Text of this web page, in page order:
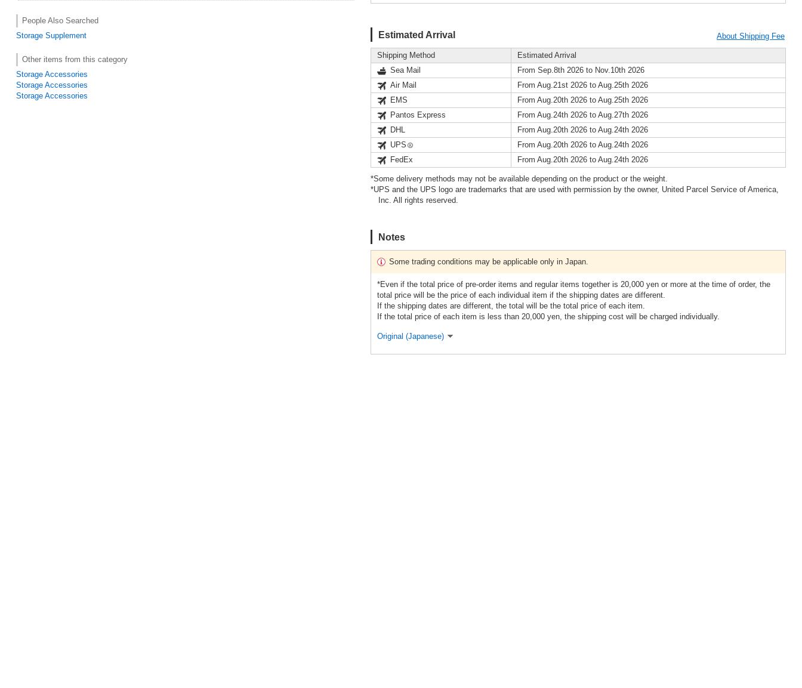
People Also Searched
Storage Supplement
Other items from this category
Storage Accessories
Storage Accessories
Storage Accessories
Estimated Arrival About Shipping Fee
Shipping Method
Estimated Arrival
Sea Mail
From Sep.8th 2026 to Nov.10th 2026
Air Mail
From Aug.21st 2026 to Aug.25th 2026
EMS
From Aug.20th 2026 to Aug.25th 2026
Pantos Express
From Aug.24th 2026 to Aug.27th 2026
DHL
From Aug.20th 2026 to Aug.24th 2026
UPS
From Aug.20th 2026 to Aug.24th 2026
FedEx
From Aug.20th 2026 to Aug.24th 2026
*Some delivery methods may not be available depending on the product or the weight.
*UPS and the UPS logo are trademarks that are used with permission by the owner, United Parcel Service of America,
Inc. All rights reserved.
Notes
Some trading conditions may be applicable only in Japan.
*Even if the total price of pre-order items and regular items together is 20,000 yen or more at the time of order, the
total price will be the price of each individual item if the shipping dates are different.
If the shipping dates are different, the total will be the total price of each item.
If the total price of each item is less than 20,000 yen, the shipping cost will be charged individually.
Original (Japanese)